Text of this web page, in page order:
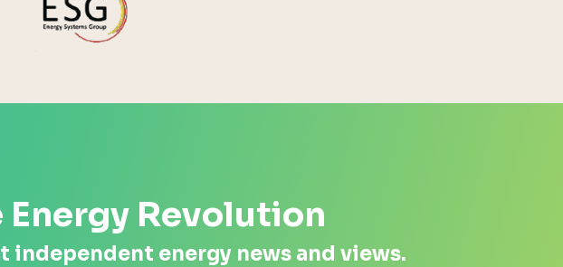
Revolution
independent energy news and views.